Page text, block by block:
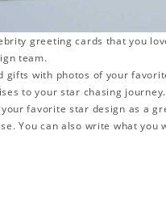
greeting cards that you
team.
gifts with photos of your
to your star chasing
favorite star design as a
You can also write what